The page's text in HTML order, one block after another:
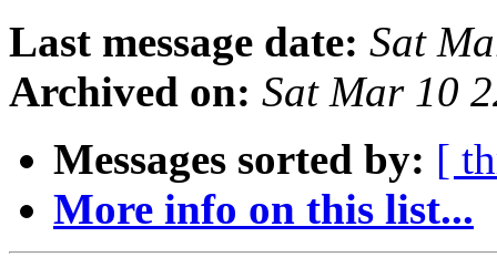
Last message date: Sat
Archived on: Sat Mar 10
Messages sorted by: [
More info on this list...